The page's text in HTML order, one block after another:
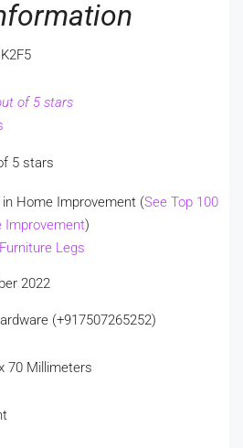
of 5 stars
5 stars
in Home Improvement (See Top 100
Improvement)
Furniture Legs
2022
(+917507265252)
70 Millimeters